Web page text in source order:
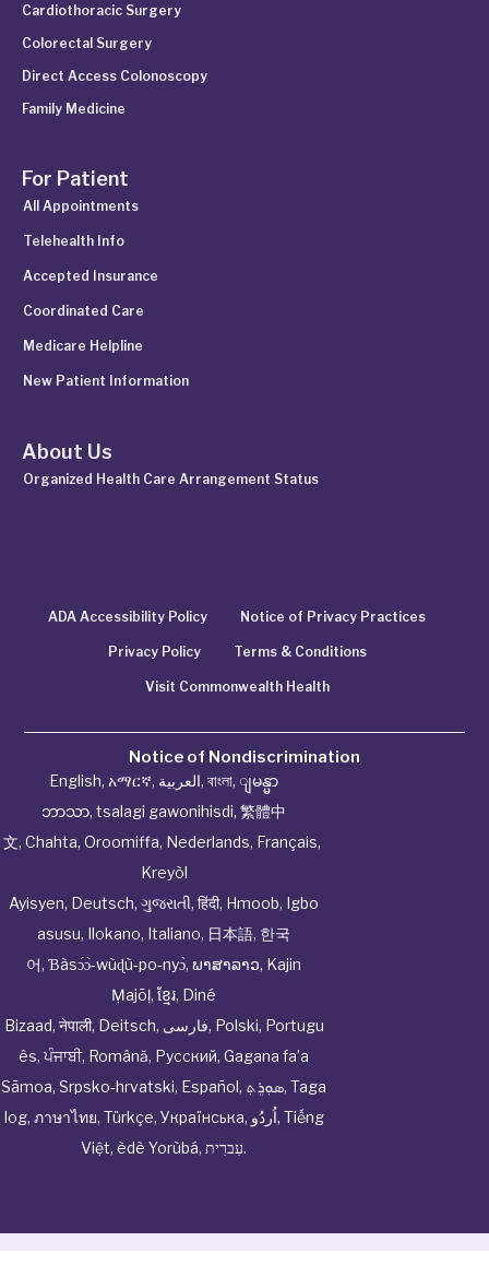
Cardiothoracic Surgery
Colorectal Surgery
Direct Access Colonoscopy
Family Medicine
For Patient
All Appointments
Telehealth Info
Accepted Insurance
Coordinated Care
Medicare Helpline
New Patient Information
About Us
Organized Health Care Arrangement Status
ADA Accessibility Policy Notice of Privacy Practices
Privacy Policy Terms & Conditions
Visit Commonwealth Health
Notice of Nondiscrimination
English, አማርኛ, العربية, বাংলা, ျမန္မာ
ဘာသာ, tsalagi gawonihisdi, 繁體中
文, Chahta, Oroomiffa, Nederlands, Français,
Kreyòl
Ayisyen, Deutsch, ગુજરાતી, हिंदी, Hmoob, Igbo
asusu, Ilokano, Italiano, 日本語, 한국
어, Ɓàsɔ́ɔ̀‑wùɖù‑po‑nyɔ̀, ພາສາລາວ, Kajin
Ṃajōḷ, ខ្មែរ, Diné
Bizaad, नेपाली, Deitsch, فارسی, Polski, Portugu
ês,ਪੰਜਾਬੀ, Română, Русский, Gagana fa’a
Sāmoa, Srpsko‑hrvatski, Español, ܣܘܼܪܸܬ݂, Taga
log, ภาษาไทย, Türkçe, Українська, اُردُو, Tiếng
Việt, èdè Yorùbá, עִברִית.